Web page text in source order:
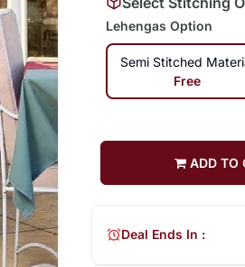
Lehengas Option
Semi Stitched
Free
ADD TO
Deal Ends In :